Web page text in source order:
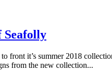
Seafolly
front it’s summer 2018
from the new collection...